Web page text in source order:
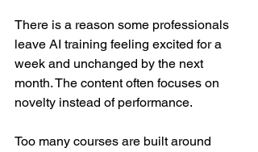
There is a reason some professionals
leave AI training feeling excited for a
week and unchanged by the next
month. The content often focuses on
novelty instead of performance.
Too many courses are built around